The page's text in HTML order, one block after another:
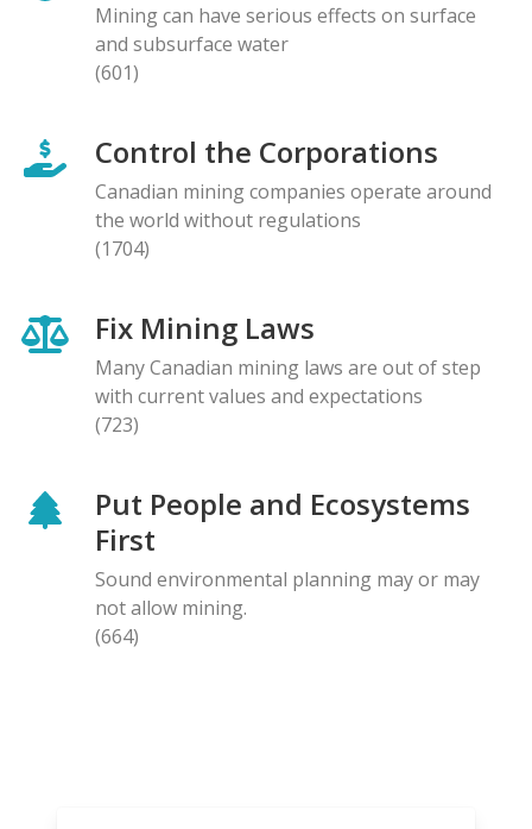
Mining can have serious effects on surface
and subsurface water
(601)
Control the Corporations
Canadian mining companies operate around
the world without regulations
(1704)
Fix Mining Laws
Many Canadian mining laws are out of step
with current values and expectations
(723)
Put People and Ecosystems
First
Sound environmental planning may or may
not allow mining.
(664)